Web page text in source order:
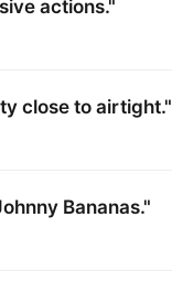
actions."
close to airtight."
Bananas."